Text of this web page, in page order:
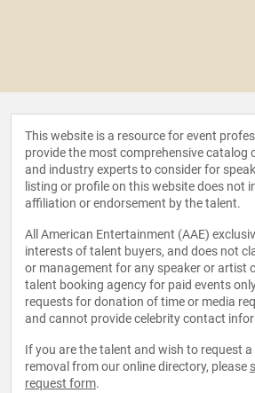
This website is a resource for event
provide the most comprehensive catalog
and industry experts to consider for
listing or profile on this website does not
affiliation or endorsement by the talent.
All American Entertainment (AAE)
interests of talent buyers, and does not
or management for any speaker or artist
talent booking agency for paid events
requests for donation of time or media
and cannot provide celebrity contact
If you are the talent and wish to request
removal from our online directory, please
request form.